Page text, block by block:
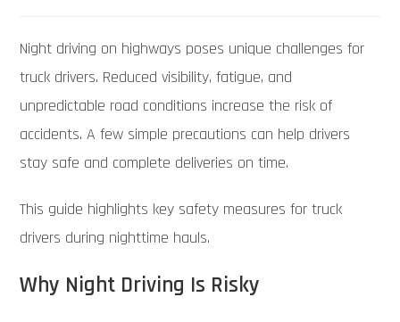
Night driving on highways poses unique challenges for
truck drivers. Reduced visibility, fatigue, and
unpredictable road conditions increase the risk of
accidents. A few simple precautions can help drivers
stay safe and complete deliveries on time.
This guide highlights key safety measures for truck
drivers during nighttime hauls.
Why Night Driving Is Risky